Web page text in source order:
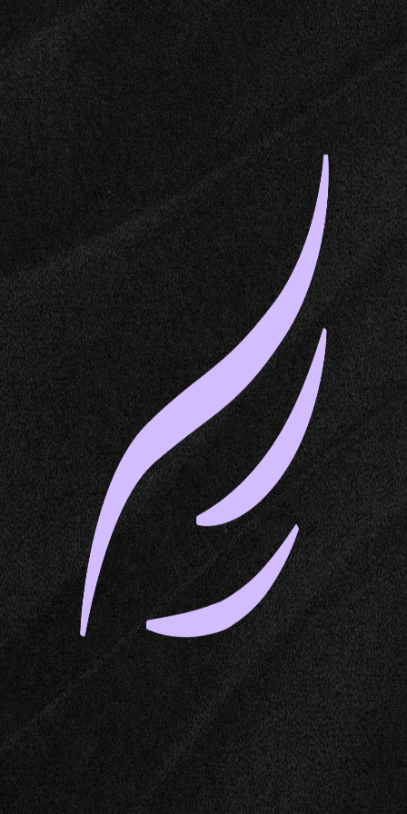
Dedalus Labs
Dedalus Machines is in private beta
Join the waitlist
Command Palette
Search for a command to run...